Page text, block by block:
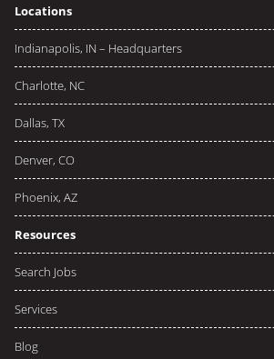
Locations
Indianapolis, IN – Headquarters
Charlotte, NC
Dallas, TX
Denver, CO
Phoenix, AZ
Resources
Search Jobs
Services
Blog